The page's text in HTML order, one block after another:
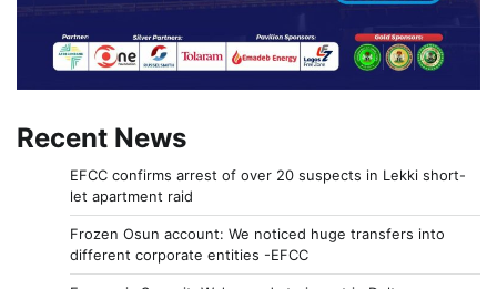
Recent News
EFCC confirms arrest of over 20 suspects in Lekki short-
let apartment raid
Frozen Osun account: We noticed huge transfers into
different corporate entities -EFCC